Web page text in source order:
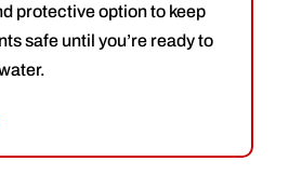
protective option to keep
safe until you’re ready to